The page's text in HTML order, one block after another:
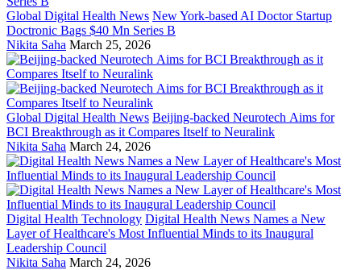
Global Digital Health News New York-based AI Doctor Startup
Doctronic Bags $40 Mn Series B
Nikita Saha March 25, 2026
Global Digital Health News Beijing-backed Neurotech Aims for
BCI Breakthrough as it Compares Itself to Neuralink
Nikita Saha March 24, 2026
Digital Health Technology Digital Health News Names a New
Layer of Healthcare's Most Influential Minds to its Inaugural
Leadership Council
Nikita Saha March 24, 2026